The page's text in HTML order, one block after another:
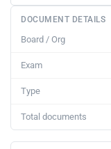
DOCUMENT DETAILS
Board / Org
Exam
Type
Total documents